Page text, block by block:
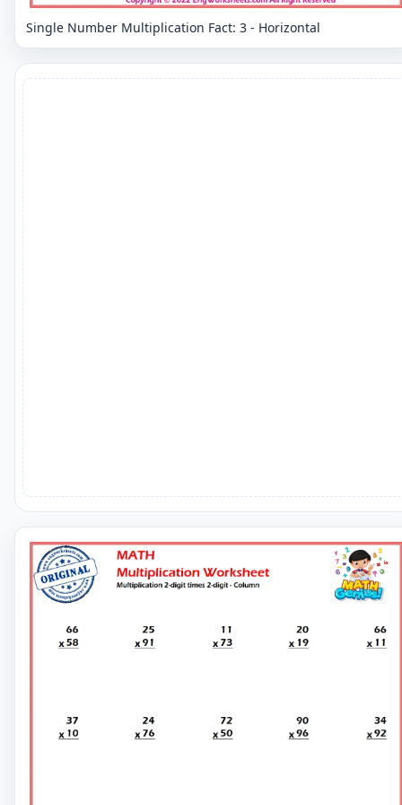
Single Number Multiplication Fact: 3 - Horizontal